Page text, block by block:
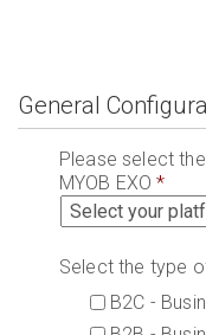
General
Please select
MYOB EXO *
Select the type
B2C -